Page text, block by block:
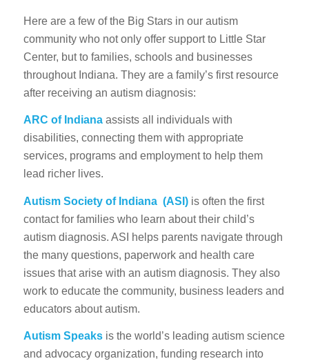
Here are a few of the Big Stars in our autism
community who not only offer support to Little Star
Center, but to families, schools and businesses
throughout Indiana. They are a family’s first resource
after receiving an autism diagnosis:
ARC of Indiana assists all individuals with
disabilities, connecting them with appropriate
services, programs and employment to help them
lead richer lives.
Autism Society of Indiana (ASI)is often the first
contact for families who learn about their child’s
autism diagnosis. ASI helps parents navigate through
the many questions, paperwork and health care
issues that arise with an autism diagnosis. They also
work to educate the community, business leaders and
educators about autism.
Autism Speaks is the world’s leading autism science
and advocacy organization, funding research into